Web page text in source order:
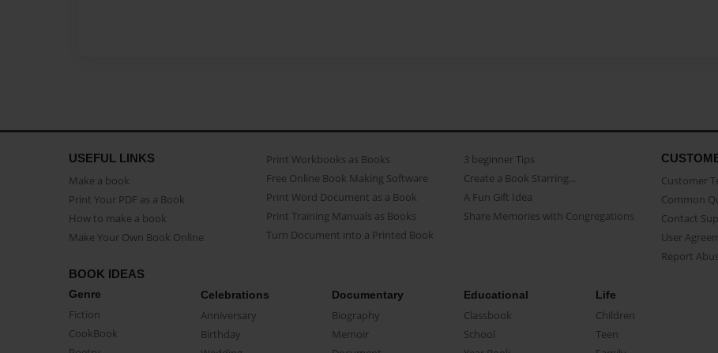
USEFUL LINKS
Make a book
Print Your PDF as a Book
How to make a book
Make Your Own Book Online
Print Workbooks as Books
Free Online Book Making Software
Print Word Document as a Book
Print Training Manuals as Books
Turn Document into a Printed Book
3 beginner Tips
Create a Book Starring...
A Fun Gift Idea
Share Memories with Congregations
Customer
Common
Contact
User
Report
BOOK IDEAS
Genre
Fiction
CookBook
Celebrations
Anniversary
Birthday
Documentary
Biography
Memoir
Educational
Classbook
School
Life
Children
Teen